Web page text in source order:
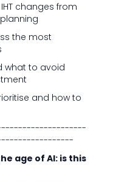
changes from
the most
what to avoid
and how to
age of AI: is this